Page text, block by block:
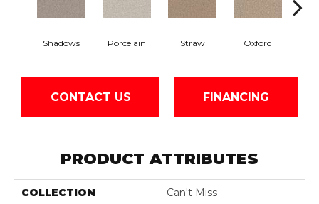
Shadows Porcelain Straw Oxford
CONTACT US FINANCING
PRODUCT ATTRIBUTES
COLLECTION Can't Miss